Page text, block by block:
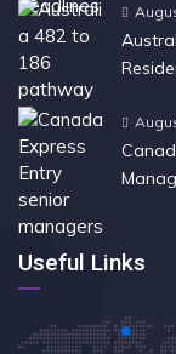
Useful Links